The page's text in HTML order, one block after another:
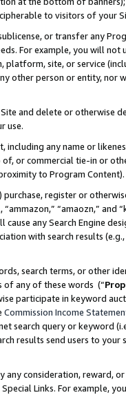
to visitors of your
or transfer any
For example, you will
site, or service
other person or entity, nor
and delete or otherwise
use.
including any name or
or commercial tie-in or
to Program Content).
register or
“amaozn,” and
cause any Search Engine
with search results
search terms, or other
of any of these words (“
participate in keyword
Commission Income
search query or keyword
results send users to
consideration, reward,
Links. For example,